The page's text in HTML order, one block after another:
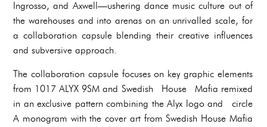
Ingrosso, and Axwell—ushering dance music culture out of
the warehouses and into arenas on an unrivalled scale, for
a collaboration capsule blending their creative influences
and subversive approach.
The collaboration capsule focuses on key graphic elements
from 1017 ALYX 9SM and Swedish House Mafia remixed
in an exclusive pattern combining the Alyx logo and circle
A monogram with the cover art from Swedish House Mafia